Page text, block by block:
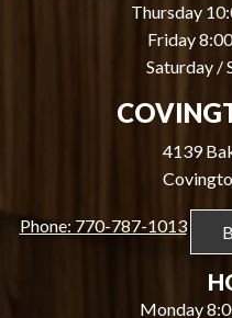
Thursday
Friday
Saturday /
4139
Phone: 770-787-1013
Monday